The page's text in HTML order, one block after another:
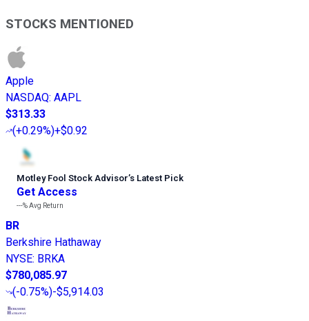
STOCKS MENTIONED
Apple
NASDAQ: AAPL
$313.33
(+0.29%)+$0.92
Motley Fool Stock Advisor’s Latest Pick
Get Access
---%Avg Return
BR
Berkshire Hathaway
NYSE: BRKA
$780,085.97
(-0.75%)-$5,914.03